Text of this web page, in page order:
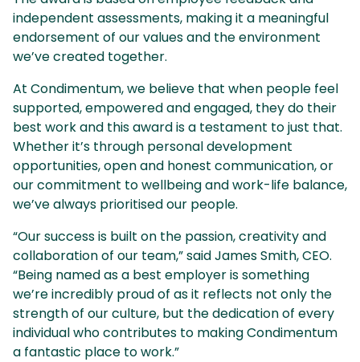
independent assessments, making it a meaningful
endorsement of our values and the environment
we’ve created together.
At Condimentum, we believe that when people feel
supported, empowered and engaged, they do their
best work and this award is a testament to just that.
Whether it’s through personal development
opportunities, open and honest communication, or
our commitment to wellbeing and work-life balance,
we’ve always prioritised our people.
“Our success is built on the passion, creativity and
collaboration of our team,” said James Smith, CEO.
“Being named as a best employer is something
we’re incredibly proud of as it reflects not only the
strength of our culture, but the dedication of every
individual who contributes to making Condimentum
a fantastic place to work.”